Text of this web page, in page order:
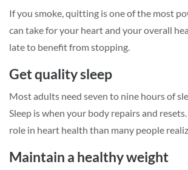
If you smoke, quitting is one of the most
can take for your heart and your overall
late to benefit from stopping.
Get quality sleep
Most adults need seven to nine hours of
Sleep is when your body repairs and
role in heart health than many people
Maintain a healthy weight